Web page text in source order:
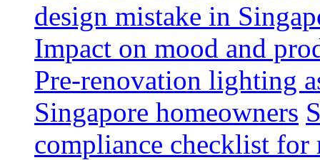
design mistake in
Impact on mood and
Pre-renovation lighting
Singapore homeowners
compliance checklist for